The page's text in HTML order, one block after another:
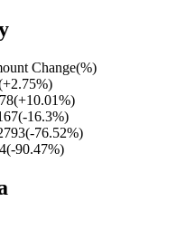
Change(%)
+2.75%)
(+10.01%)
(-16.3%)
(-76.52%)
(-90.47%)